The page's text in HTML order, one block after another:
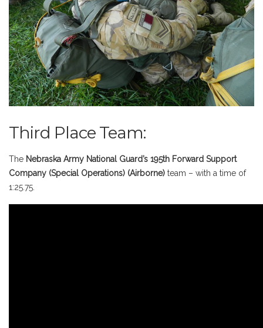
Third Place Team:
The Nebraska Army National Guard’s 195th Forward Support
Company (Special Operations) (Airborne) team – with a time of
1:25.75.